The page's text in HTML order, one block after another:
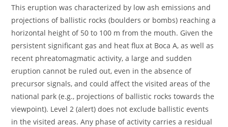
This eruption was characterized by low ash emissions and
projections of ballistic rocks (boulders or bombs) reaching a
horizontal height of 50 to 100 m from the mouth. Given the
persistent significant gas and heat flux at Boca A, as well as
recent phreatomagmatic activity, a large and sudden
eruption cannot be ruled out, even in the absence of
precursor signals, and could affect the visited areas of the
national park (e.g., projections of ballistic rocks towards the
viewpoint). Level 2 (alert) does not exclude ballistic events
in the visited areas. Any phase of activity carries a residual